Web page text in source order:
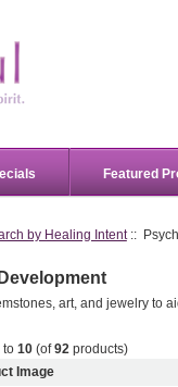
Featured
by Healing Intent::
art, and jewelry to
to 10(of92products)
Image